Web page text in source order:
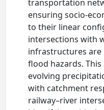
transportation
ensuring socio-
to their linear
intersections with
infrastructures are
flood hazards.
evolving
with catchment
railway–river